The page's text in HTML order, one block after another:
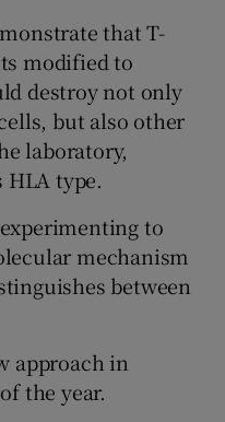
that T-
modified to
destroy not only
but also other
laboratory,
HLA type.
to
mechanism
between
approach in
the year.